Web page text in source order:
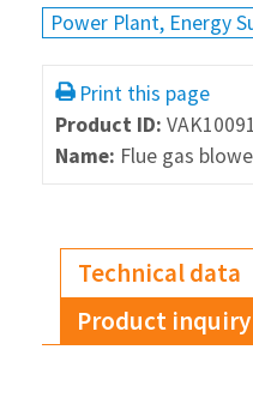
Power Plant, Energy
Print this page
Product ID: VAK10091
Name: Flue gas
Technical data
Product inquiry